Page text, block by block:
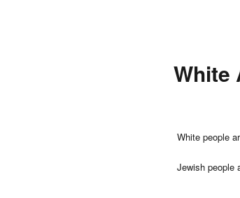
White
White people
Jewish people